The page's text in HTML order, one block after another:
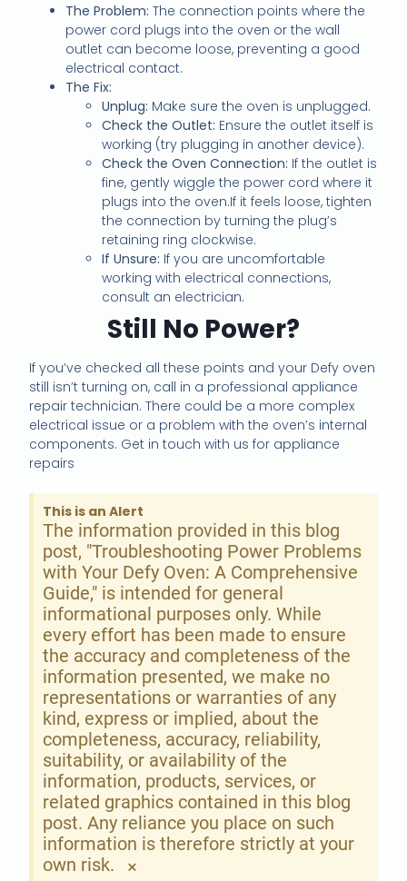
The Problem: The connection points where the
power cord plugs into the oven or the wall
outlet can become loose, preventing a good
electrical contact.
The Fix:
Unplug: Make sure the oven is unplugged.
Check the Outlet: Ensure the outlet itself is
working (try plugging in another device).
Check the Oven Connection: If the outlet is
fine, gently wiggle the power cord where it
plugs into the oven.If it feels loose, tighten
the connection by turning the plug’s
retaining ring clockwise.
If Unsure: If you are uncomfortable
working with electrical connections,
consult an electrician.
Still No Power?
If you’ve checked all these points and your Defy oven
still isn’t turning on, call in a professional appliance
repair technician. There could be a more complex
electrical issue or a problem with the oven’s internal
components. Get in touch with us for appliance
repairs
This is an Alert
The information provided in this blog
post, "Troubleshooting Power Problems
with Your Defy Oven: A Comprehensive
Guide," is intended for general
informational purposes only. While
every effort has been made to ensure
the accuracy and completeness of the
information presented, we make no
representations or warranties of any
kind, express or implied, about the
completeness, accuracy, reliability,
suitability, or availability of the
information, products, services, or
related graphics contained in this blog
post. Any reliance you place on such
information is therefore strictly at your
own risk.
×